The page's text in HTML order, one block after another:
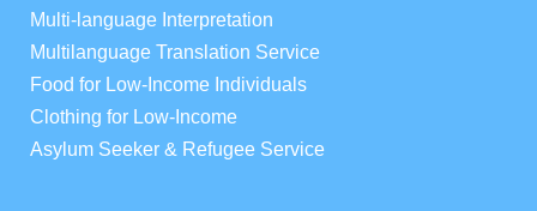
Multi-language Interpretation
Multilanguage Translation Service
Food for Low-Income Individuals
Clothing for Low-Income
Asylum Seeker & Refugee Service